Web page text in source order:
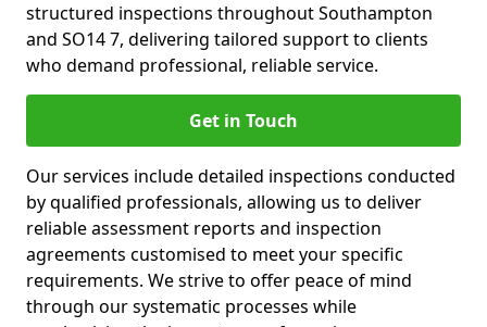
structured inspections throughout Southampton
and SO14 7, delivering tailored support to clients
who demand professional, reliable service.
Get in Touch
Our services include detailed inspections conducted
by qualified professionals, allowing us to deliver
reliable assessment reports and inspection
agreements customised to meet your specific
requirements. We strive to offer peace of mind
through our systematic processes while